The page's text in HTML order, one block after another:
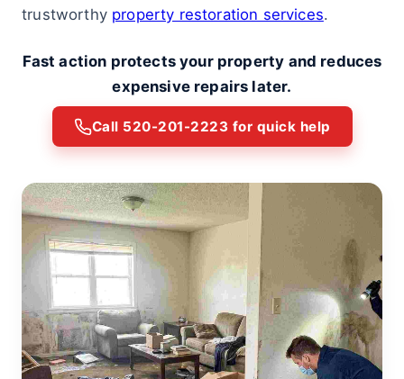
trustworthy property restoration services.
Fast action protects your property and reduces
expensive repairs later.
Call 520-201-2223 for quick help